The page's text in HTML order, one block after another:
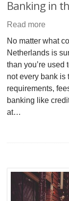
Banking in
Read more
No matter what
Netherlands is
than you’re
not every bank is
requirements,
banking like
at…